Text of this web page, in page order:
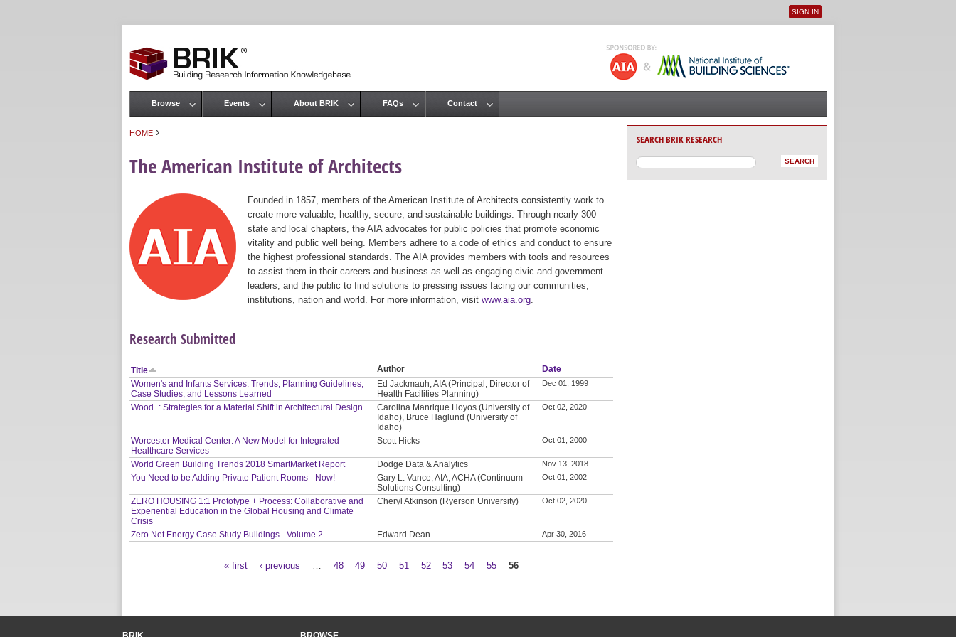
User menu
SIGN IN
HOME ›
The American Institute of Architects
Founded in 1857, members of the American Institute of Architects consistently work to
create more valuable, healthy, secure, and sustainable buildings. Through nearly 300
state and local chapters, the AIA advocates for public policies that promote economic
vitality and public well being. Members adhere to a code of ethics and conduct to ensure
the highest professional standards. The AIA provides members with tools and resources
to assist them in their careers and business as well as engaging civic and government
leaders, and the public to find solutions to pressing issues facing our communities,
institutions, nation and world. For more information, visit www.aia.org
Research Submitted
Title Author
Date
Women's and Infants Services: Trends, Planning Guidelines,
Case Studies, and Lessons Learned
Ed Jackmauh, AIA (Principal, Director of
Health Facilities Planning)
Dec 01, 1999
Wood+: Strategies for a Material Shift in Architectural Design
Carolina Manrique Hoyos (University of
Idaho), Bruce Haglund (University of
Idaho)
Oct 02, 2020
Worcester Medical Center: A New Model for Integrated
Healthcare Services
Scott Hicks Oct 01, 2000
World Green Building Trends 2018 SmartMarket Report Dodge Data & Analytics Nov 13, 2018
You Need to be Adding Private Patient Rooms - Now!
Gary L. Vance, AIA, ACHA (Continuum
Solutions Consulting)
Oct 01, 2002
ZERO HOUSING 1:1 Prototype + Process: Collaborative and
Experiential Education in the Global Housing and Climate
Crisis
Cheryl Atkinson (Ryerson University) Oct 02, 2020
Zero Net Energy Case Study Buildings - Volume 2 Edward Dean Apr 30, 2016
« first ‹ previous 48 49 50 51 52 53 54 55 56
Main menu
Browse Events About BRIK FAQs Contact
SEARCH BRIK RESEARCH